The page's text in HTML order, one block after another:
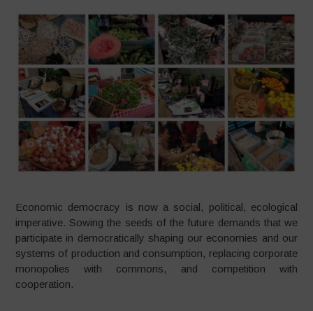
Economic democracy is now a social, political, ecological
imperative. Sowing the seeds of the future demands that we
participate in democratically shaping our economies and our
systems of production and consumption, replacing corporate
monopolies with commons, and competition with
cooperation.